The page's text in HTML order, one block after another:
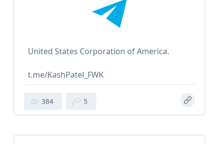
United States Corporation of America.
t.me/KashPatel_FWK
384 5